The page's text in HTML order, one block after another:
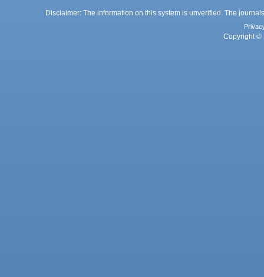
Disclaimer: The information on this system is unverified. The
Copyright ©